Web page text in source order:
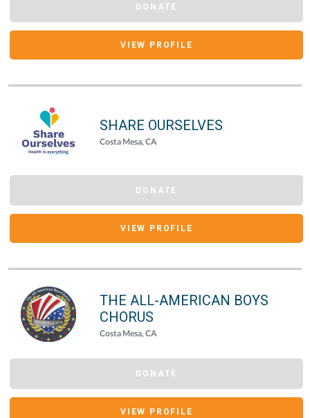
DONATE
VIEW PROFILE
SHARE OURSELVES
Costa Mesa, CA
DONATE
VIEW PROFILE
THE ALL-AMERICAN BOYS
CHORUS
Costa Mesa, CA
DONATE
VIEW PROFILE